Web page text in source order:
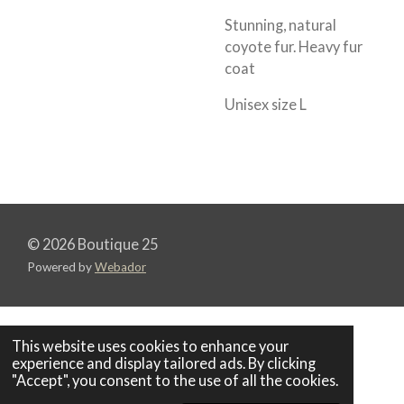
This website uses cookies to enhance your
experience and display tailored ads. By clicking
"Accept", you consent to the use of all the cookies.
Stunning, natural
coyote fur. Heavy fur
coat
Unisex size L
© 2026 Boutique 25
Powered byWebador